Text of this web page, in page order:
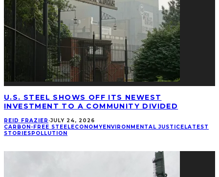
U.S. STEEL SHOWS OFF ITS NEWEST
INVESTMENT TO A COMMUNITY DIVIDED
REID FRAZIER ·JULY 24, 2026
CARBON-FREE STEELECONOMYENVIRONMENTAL JUSTICELATEST
STORIESPOLLUTION